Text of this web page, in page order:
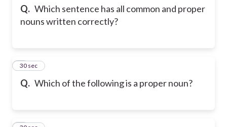
Q. Which sentence has all common and proper
nouns written correctly?
Q. Which of the following is a proper noun?
2
30 sec